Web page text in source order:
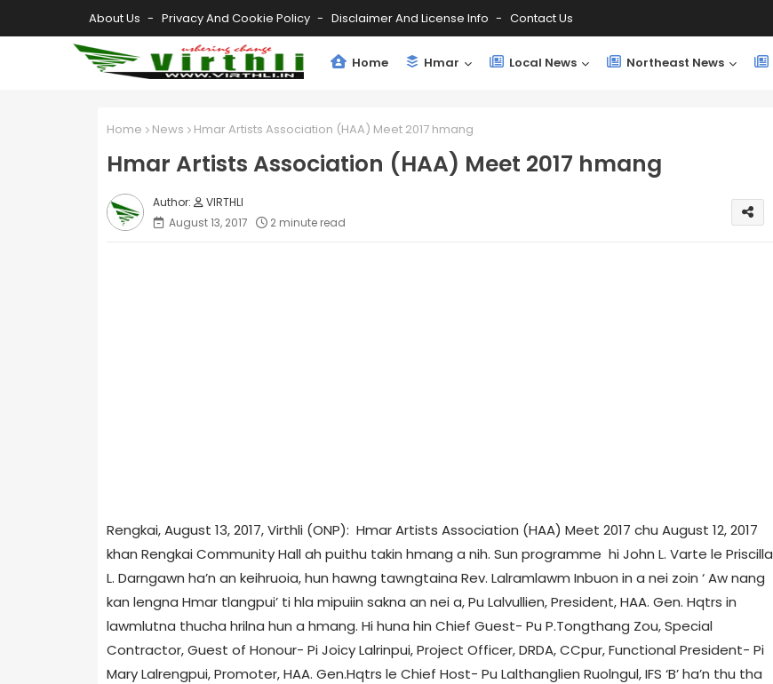
About Us Privacy And Cookie Policy Disclaimer And License Info Contact Us
Home Hmar Local News Northeast News
Home News Hmar Artists Association (HAA) Meet 2017 hmang
Hmar Artists Association (HAA) Meet 2017 hmang
VIRTHLI
August 13, 2017
2 minute read
Rengkai, August 13, 2017, Virthli (ONP): Hmar Artists Association (HAA) Meet 2017 chu August 12, 2017
khan Rengkai Community Hall ah puithu takin hmang a nih. Sun programme hi John L. Varte le Priscilla
L. Darngawn ha’n an keihruoia, hun hawng tawngtaina Rev. Lalramlawm Inbuon in a nei zoin ‘ Aw nang
kan lengna Hmar tlangpui’ ti hla mipuiin sakna an nei a, Pu Lalvullien, President, HAA. Gen. Hqtrs in
lawmlutna thucha hrilna hun a hmang. Hi huna hin Chief Guest- Pu P.Tongthang Zou, Special
Contractor, Guest of Honour- Pi Joicy Lalrinpui, Project Officer, DRDA, CCpur, Functional President- Pi
Mary Lalrengpui, Promoter, HAA. Gen.Hqtrs le Chief Host- Pu Lalthanglien Ruolngul, IFS ‘B’ ha’n thu tha